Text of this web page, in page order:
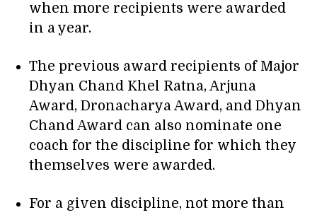
when more recipients were awarded
in a year.
The previous award recipients of Major
Dhyan Chand Khel Ratna, Arjuna
Award, Dronacharya Award, and Dhyan
Chand Award can also nominate one
coach for the discipline for which they
themselves were awarded.
For a given discipline, not more than